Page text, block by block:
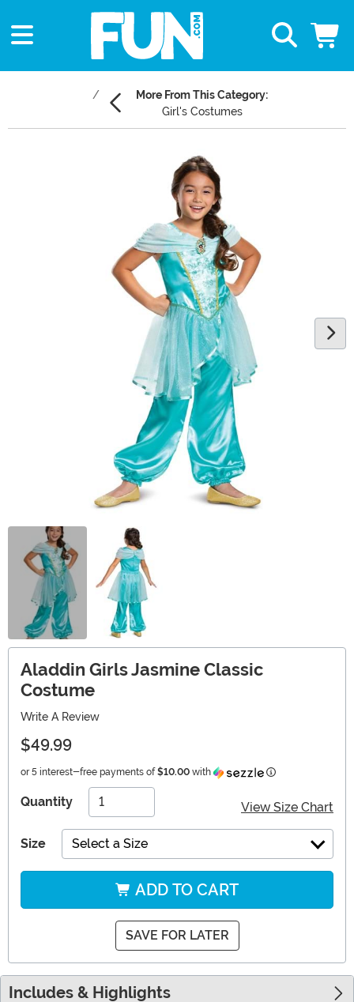
More From This Category:
Girl's Costumes
Aladdin Girls Jasmine Classic
Costume
Write A Review
$49.99
or 5 interest-free payments of $10.00 with Information
Quantity View Size Chart
Size Select a Size
ADD TO CART
SAVE FOR LATER
Includes & Highlights